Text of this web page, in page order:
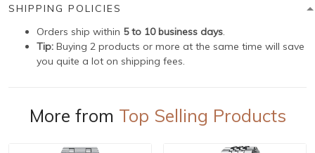
SHIPPING POLICIES
Orders ship within 5 to 10 business days.
Tip: Buying 2 products or more at the same time will save
you quite a lot on shipping fees.
More from Top Selling Products